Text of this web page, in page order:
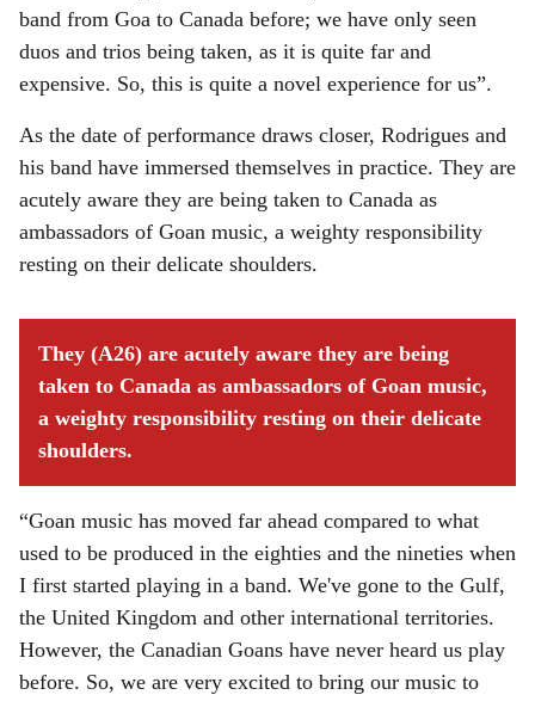
band from Goa to Canada before; we have only seen
duos and trios being taken, as it is quite far and
expensive. So, this is quite a novel experience for us”.
As the date of performance draws closer, Rodrigues and
his band have immersed themselves in practice. They are
acutely aware they are being taken to Canada as
ambassadors of Goan music, a weighty responsibility
resting on their delicate shoulders.
They (A26) are acutely aware they are being
taken to Canada as ambassadors of Goan music,
a weighty responsibility resting on their delicate
shoulders.
“Goan music has moved far ahead compared to what
used to be produced in the eighties and the nineties when
I first started playing in a band. We've gone to the Gulf,
the United Kingdom and other international territories.
However, the Canadian Goans have never heard us play
before. So, we are very excited to bring our music to